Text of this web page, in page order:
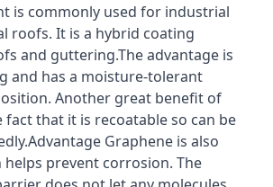
is commonly used for industrial
roofs. It is a hybrid coating
and guttering.The advantage is
and has a moisture-tolerant
Another great benefit of
that it is recoatable so can be
Graphene is also
helps prevent corrosion. The